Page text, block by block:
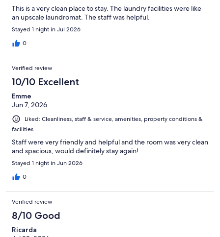
This is a very clean place to stay. The laundry facilities were like
an upscale laundromat. The staff was helpful.
Stayed 1 night in Jul 2026
0
Verified review
10/10 Excellent
Emme
Jun 7, 2026
Liked: Cleanliness, staff & service, amenities, property conditions &
facilities
Staff were very friendly and helpful and the room was very clean
and spacious, would definitely stay again!
Stayed 1 night in Jun 2026
0
Verified review
8/10 Good
Ricarda